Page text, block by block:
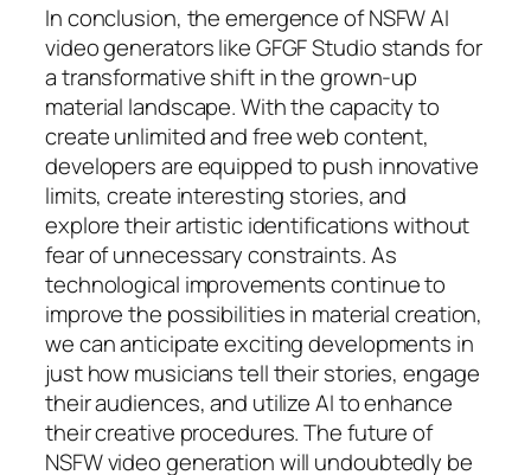
In conclusion, the emergence of NSFW AI
video generators like GFGF Studio stands for
a transformative shift in the grown-up
material landscape. With the capacity to
create unlimited and free web content,
developers are equipped to push innovative
limits, create interesting stories, and
explore their artistic identifications without
fear of unnecessary constraints. As
technological improvements continue to
improve the possibilities in material creation,
we can anticipate exciting developments in
just how musicians tell their stories, engage
their audiences, and utilize AI to enhance
their creative procedures. The future of
NSFW video generation will undoubtedly be